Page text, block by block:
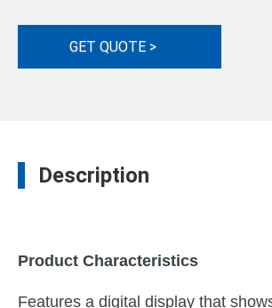
GET QUOTE >
Description
Product Characteristics
Features a digital display that